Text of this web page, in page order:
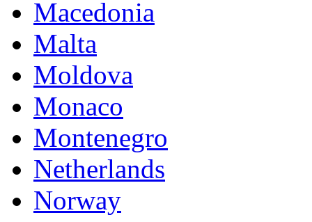
Macedonia
Malta
Moldova
Monaco
Montenegro
Netherlands
Norway